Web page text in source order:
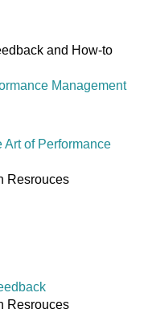
and How-to
Management
Art of Performance
Resrouces
Resrouces